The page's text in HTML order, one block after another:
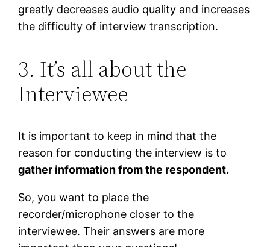
greatly decreases audio quality and increases
the difficulty of interview transcription.
3. It’s all about the
Interviewee
It is important to keep in mind that the
reason for conducting the interview is to
gather information from the respondent.
So, you want to place the
recorder/microphone closer to the
interviewee. Their answers are more